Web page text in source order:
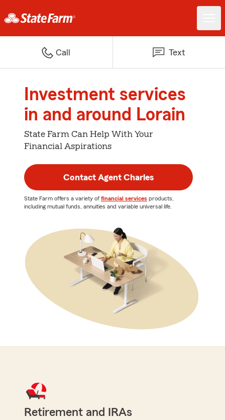
Call Text
Investment services
in and around Lorain
State Farm Can Help With Your
Financial Aspirations
Contact Agent Charles
State Farm offers a variety of financial services products,
including mutual funds, annuities and variable universal life.
Retirement and IRAs